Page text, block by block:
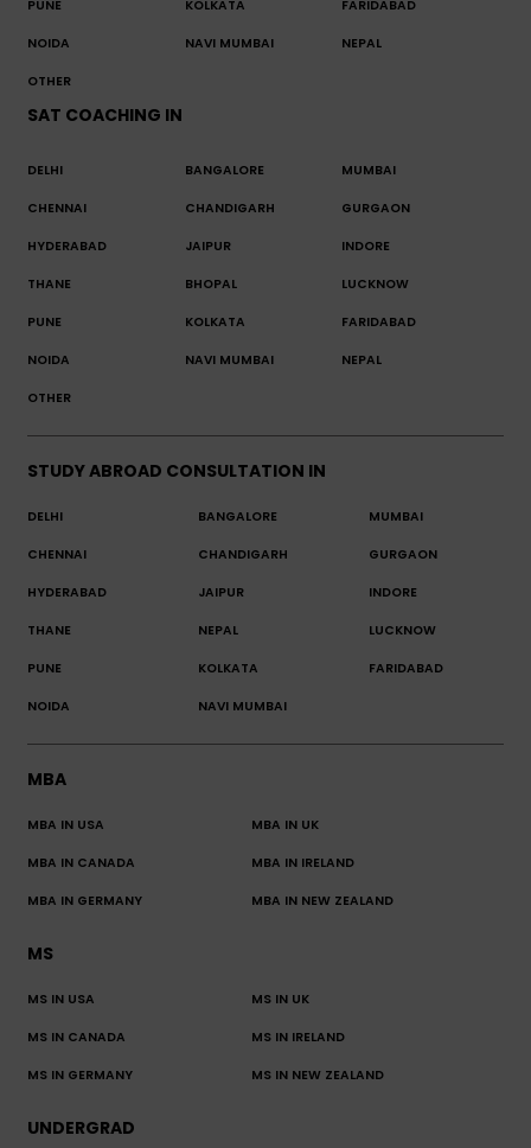
PUNE KOLKATA FARIDABAD
NOIDA NAVI MUMBAI NEPAL
OTHER
SAT COACHING IN
DELHI BANGALORE MUMBAI
CHENNAI CHANDIGARH GURGAON
HYDERABAD JAIPUR INDORE
THANE BHOPAL LUCKNOW
PUNE KOLKATA FARIDABAD
NOIDA NAVI MUMBAI NEPAL
OTHER
STUDY ABROAD CONSULTATION IN
DELHI BANGALORE MUMBAI
CHENNAI CHANDIGARH GURGAON
HYDERABAD JAIPUR INDORE
THANE NEPAL LUCKNOW
PUNE KOLKATA FARIDABAD
NOIDA NAVI MUMBAI
MBA
MBA IN USA MBA IN UK
MBA IN CANADA MBA IN IRELAND
MBA IN GERMANY MBA IN NEW ZEALAND
MS
MS IN USA MS IN UK
MS IN CANADA MS IN IRELAND
MS IN GERMANY MS IN NEW ZEALAND
UNDERGRAD